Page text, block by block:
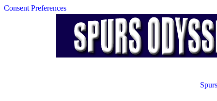
Consent Preferences